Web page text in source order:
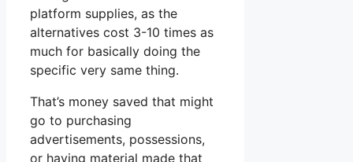
platform supplies, as the
alternatives cost 3-10 times as
much for basically doing the
specific very same thing.
That’s money saved that might
go to purchasing
advertisements, possessions,
or having material made that